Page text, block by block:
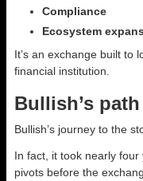
Compliance
Ecosystem
It’s an exchange built to
financial institution.
Bullish’s
Bullish’s journey to the
In fact, it took nearly
pivots before the